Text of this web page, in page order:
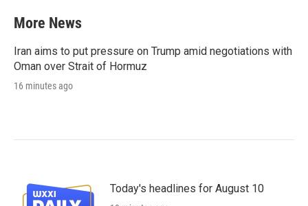
More News
Iran aims to put pressure on Trump amid negotiations with
Oman over Strait of Hormuz
16 minutes ago
Today's headlines for August 10